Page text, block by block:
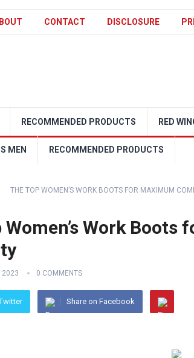
CONTACT DISCLOSURE
RECOMMENDED PRODUCTS RED
MEN RECOMMENDED PRODUCTS
THE TOP WOMEN’S WORK BOOTS FOR MAXIMUM
Women’s Work
2023 0 COMMENTS
Share on Facebook